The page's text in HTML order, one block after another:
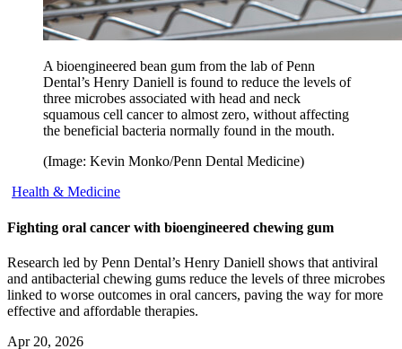
A bioengineered bean gum from the lab of Penn
Dental’s Henry Daniell is found to reduce the levels of
three microbes associated with head and neck
squamous cell cancer to almost zero, without affecting
the beneficial bacteria normally found in the mouth.
(Image: Kevin Monko/Penn Dental Medicine)
Health & Medicine
Fighting oral cancer with bioengineered chewing gum
Research led by Penn Dental’s Henry Daniell shows that antiviral
and antibacterial chewing gums reduce the levels of three microbes
linked to worse outcomes in oral cancers, paving the way for more
effective and affordable therapies.
Apr 20, 2026